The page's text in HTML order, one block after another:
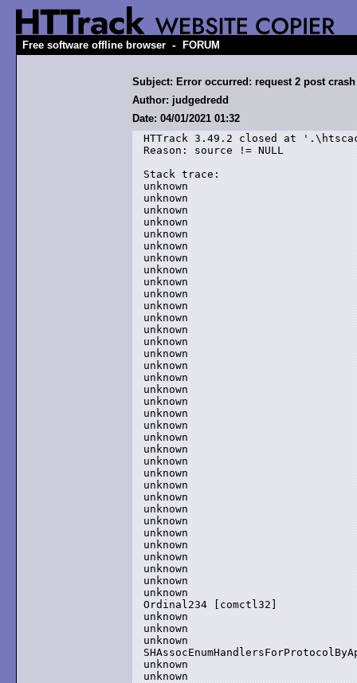
Free software offline browser - FORUM
Subject: Error occurred: request 2 post
Author: judgedredd
Date: 04/01/2021 01:32
HTTrack 3.49.2 closed at
Reason: source != NULL
Stack trace:
unknown
unknown
unknown
unknown
unknown
unknown
unknown
unknown
unknown
unknown
unknown
unknown
unknown
unknown
unknown
unknown
unknown
unknown
unknown
unknown
unknown
unknown
unknown
unknown
unknown
unknown
unknown
unknown
unknown
unknown
unknown
unknown
unknown
unknown
unknown
Ordinal234 [comctl32]
unknown
unknown
unknown
unknown
unknown